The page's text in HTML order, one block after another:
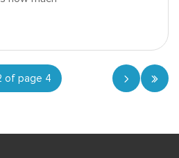
of page 4